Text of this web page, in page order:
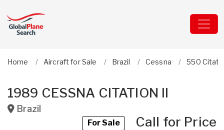
Home Aircraft for Sale Brazil Cessna 550
1989 CESSNA CITATION II
Brazil
For SaleCall for Price